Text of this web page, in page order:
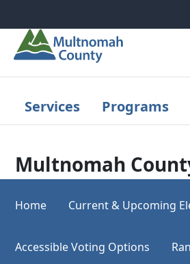
Services Programs
Multnomah
Home Current & Upcoming
Accessible Voting Options